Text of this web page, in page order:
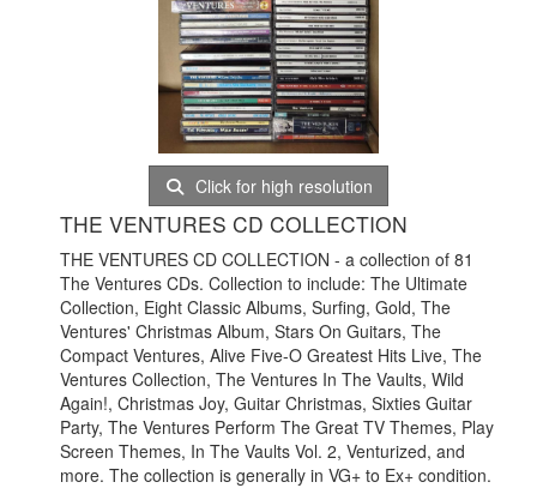
Click for high resolution
THE VENTURES CD COLLECTION
THE VENTURES CD COLLECTION - a collection of 81
The Ventures CDs. Collection to include: The Ultimate
Collection, Eight Classic Albums, Surfing, Gold, The
Ventures' Christmas Album, Stars On Guitars, The
Compact Ventures, Alive Five-O Greatest Hits Live, The
Ventures Collection, The Ventures In The Vaults, Wild
Again!, Christmas Joy, Guitar Christmas, Sixties Guitar
Party, The Ventures Perform The Great TV Themes, Play
Screen Themes, In The Vaults Vol. 2, Venturized, and
more. The collection is generally in VG+ to Ex+ condition.